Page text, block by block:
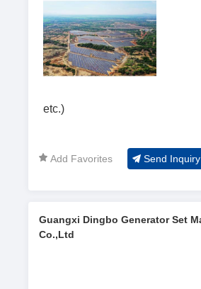
etc.)
Add Favorites Send Inquiry
Guangxi Dingbo Generator Set
Co.,Ltd